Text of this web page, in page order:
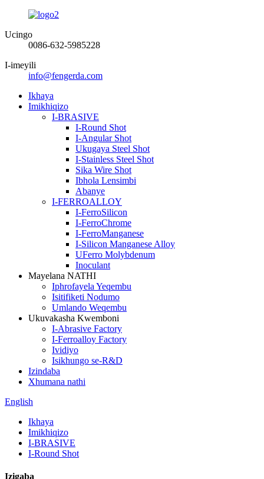
Ucingo
0086-632-5985228
I-imeyili
info@fengerda.com
Ikhaya
Imikhiqizo
I-BRASIVE
I-Round Shot
I-Angular Shot
Ukugaya Steel Shot
I-Stainless Steel Shot
Sika Wire Shot
Ibhola Lensimbi
Abanye
I-FERROALLOY
I-FerroSilicon
I-FerroChrome
I-FerroManganese
I-Silicon Manganese Alloy
UFerro Molybdenum
Inoculant
Mayelana NATHI
Iphrofayela Yeqembu
Isitifiketi Nodumo
Umlando Weqembu
Ukuvakasha Kwemboni
I-Abrasive Factory
I-Ferroalloy Factory
Ividiyo
Isikhungo se-R&D
Izindaba
Xhumana nathi
English
Ikhaya
Imikhiqizo
I-BRASIVE
I-Round Shot
Izigaba